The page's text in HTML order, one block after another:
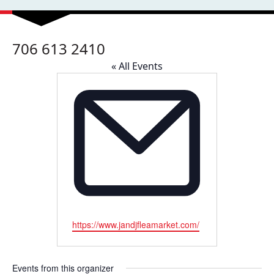
706 613 2410
« All Events
Email
https://www.jandjfleamarket.com/
Events from this organizer